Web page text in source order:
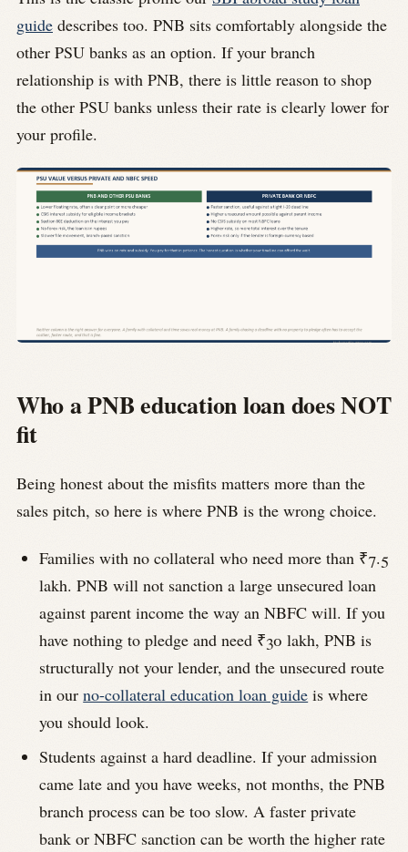
guide describes too. PNB sits comfortably alongside the
other PSU banks as an option. If your branch
relationship is with PNB, there is little reason to shop
the other PSU banks unless their rate is clearly lower for
your profile.
Who a PNB education loan does NOT
fit
Being honest about the misfits matters more than the
sales pitch, so here is where PNB is the wrong choice.
Families with no collateral who need more than ₹7.5
lakh. PNB will not sanction a large unsecured loan
against parent income the way an NBFC will. If you
have nothing to pledge and need ₹30 lakh, PNB is
structurally not your lender, and the unsecured route
in ourno-collateral education loan guide is where
you should look.
Students against a hard deadline. If your admission
came late and you have weeks, not months, the PNB
branch process can be too slow. A faster private
bank or NBFC sanction can be worth the higher rate